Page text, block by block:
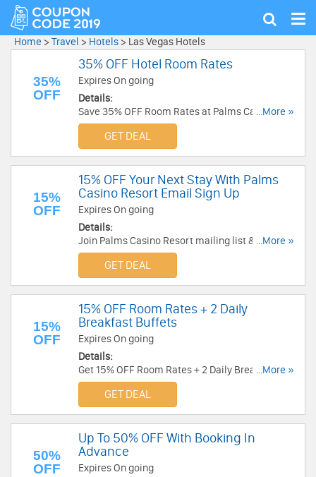
Show
Home > Travel > Hotels > Las Vegas Hotels
35%
OFF
35% OFF Hotel Room Rates
Expires On going
Details:
Save 35% OFF Room Rates at Palms Casino
Resort!
...More »
GET DEAL
15%
OFF
15% OFF Your Next Stay With Palms
Casino Resort Email Sign Up
Expires On going
Details:
Join Palms Casino Resort mailing list & get 15%
OFF Your Next Stay!
...More »
GET DEAL
15%
OFF
15% OFF Room Rates + 2 Daily
Breakfast Buffets
Expires On going
Details:
Get 15% OFF Room Rates + 2 Daily Breakfast
Buffets! Limited time only!
...More »
GET DEAL
50%
OFF
Up To 50% OFF With Booking In
Advance
Expires On going